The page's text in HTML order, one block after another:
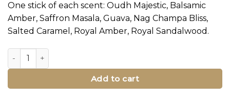
One stick of each scent: Oudh Majestic, Balsamic
Amber, Saffron Masala, Guava, Nag Champa Bliss,
Salted Caramel, Royal Amber, Royal Sandalwood.
Bhagwan Incense Sampler Set 2 quantity
Add to cart